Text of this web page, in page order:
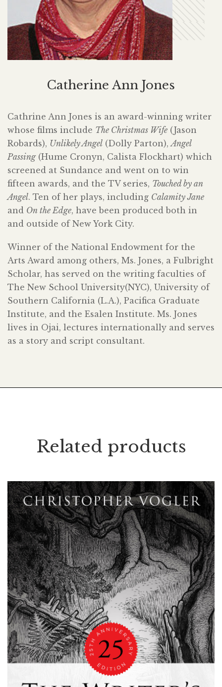
Catherine Ann Jones
Cathrine Ann Jones is an award-winning writer
whose films include The Christmas Wife (Jason
Robards), Unlikely Angel (Dolly Parton),Angel
Passing(Hume Cronyn, Calista Flockhart) which
screened at Sundance and went on to win
fifteen awards, and the TV series, Touched by an
Angel. Ten of her plays, including Calamity Jane
and On the Edge, have been produced both in
and outside of New York City.
Winner of the National Endowment for the
Arts Award among others, Ms. Jones, a Fulbright
Scholar, has served on the writing faculties of
The New School University(NYC), University of
Southern California (L.A.), Pacifica Graduate
Institute, and the Esalen Institute. Ms. Jones
lives in Ojai, lectures internationally and serves
as a story and script consultant.
Related products